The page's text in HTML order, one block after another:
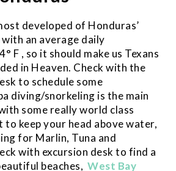
developed of Honduras’
an average daily
F , so it should make us Texans
in Heaven. Check with the
to schedule some
diving/snorkeling is the main
some really world class
keep your head above water,
for Marlin, Tuna and
with excursion desk to find a
beaches,West Bay